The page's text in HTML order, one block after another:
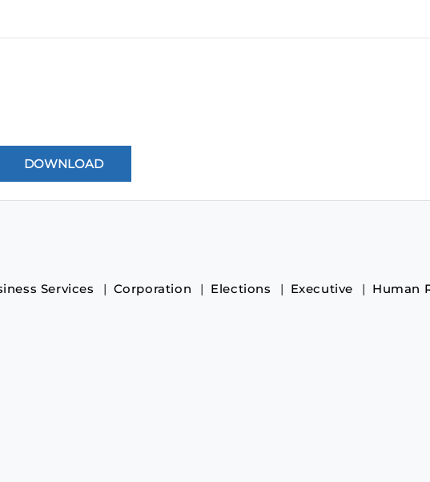
Services Corporation Elections Executive Human